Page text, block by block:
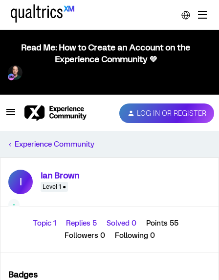
Read Me: How to Create an Account on the
Experience Community 💜
LOG IN OR REGISTER
Experience Community
I Ian Brown
Level 1 ●
Topic 1 Replies 5 Solved 0
Points 55
Followers 0 Following 0
Badges